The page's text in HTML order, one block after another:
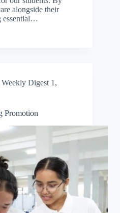
alongside their
essential…
Weekly Digest 1 ,
Promotion